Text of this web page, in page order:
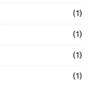
(1)
(1)
(1)
(1)